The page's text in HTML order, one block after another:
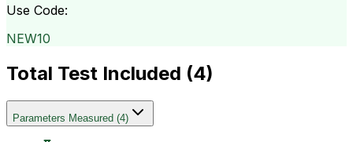
Use Code:
NEW10
Total Test Included (4)
Parameters Measured (4)